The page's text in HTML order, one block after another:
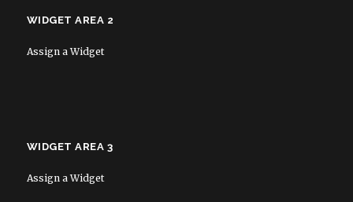
WIDGET AREA 2
Assign a Widget
WIDGET AREA 3
Assign a Widget